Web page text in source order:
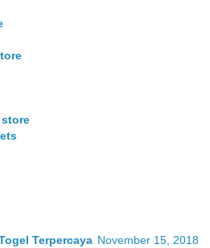
Terpercaya November 15, 2018